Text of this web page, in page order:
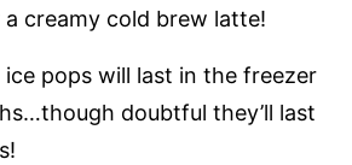
creamy cold brew latte!
pops will last in the freezer
doubtful they’ll last